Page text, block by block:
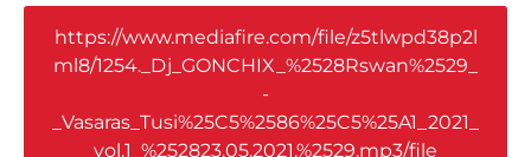
https://www.mediafire.com/file/z5tlwpd38p2l
ml8/1254._Dj_GONCHIX_%2528Rswan%2529_
-
_Vasaras_Tusi%25C5%2586%25C5%25A1_2021_
vol.1_%252823.05.2021.%2529.mp3/file